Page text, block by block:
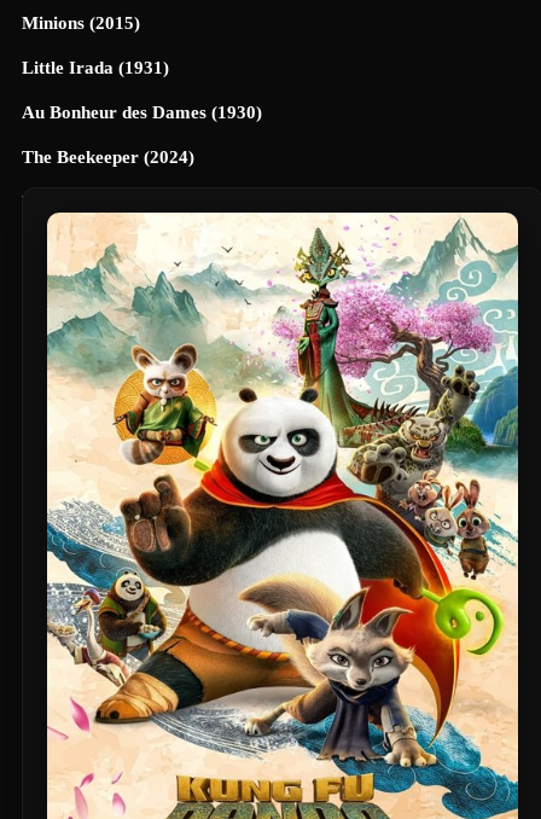
Minions (2015)
Little Irada (1931)
Au Bonheur des Dames (1930)
The Beekeeper (2024)
Universe Designed (2025)
40 Dates and 40 Nights (2026)
Terrifier 3 (2024)
Untitled Daniels Event Film (2027)
The Twilight Saga: Breaking Dawn - Part 2 (2012)
Eden of the East Movie II: Paradise Lost (2010)
Shin Ultraman (2022)
Captain America: The First Avenger (2011)
Beautiful Fish (2026)
M4M 2 (2019)
The Witch (2016)
Si Solamente (2026)
Pitfall (2025)
Buddy's Mom (2015)